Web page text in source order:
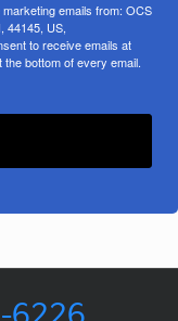
emails from: OCS
44145, US,
to receive emails at
bottom of every email.